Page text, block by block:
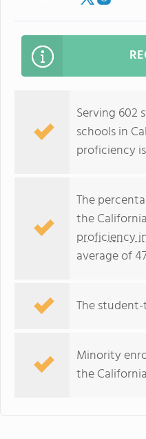
Serving 602
schools in
proficiency
The
the
proficiency
average of
The
Minority
the